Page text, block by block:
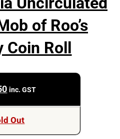
of Roo’s
Roll
inc. GST
Out